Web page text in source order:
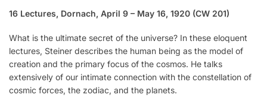
16 Lectures, Dornach, April 9 – May 16, 1920 (CW 201)
What is the ultimate secret of the universe? In these eloquent
lectures, Steiner describes the human being as the model of
creation and the primary focus of the cosmos. He talks
extensively of our intimate connection with the constellation of
cosmic forces, the zodiac, and the planets.